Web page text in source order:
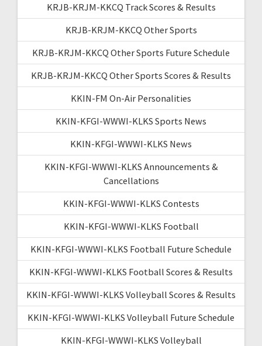
KRJB-KRJM-KKCQ Track Scores & Results
KRJB-KRJM-KKCQ Other Sports
KRJB-KRJM-KKCQ Other Sports Future Schedule
KRJB-KRJM-KKCQ Other Sports Scores & Results
KKIN-FM On-Air Personalities
KKIN-KFGI-WWWI-KLKS Sports News
KKIN-KFGI-WWWI-KLKS News
KKIN-KFGI-WWWI-KLKS Announcements &
Cancellations
KKIN-KFGI-WWWI-KLKS Contests
KKIN-KFGI-WWWI-KLKS Football
KKIN-KFGI-WWWI-KLKS Football Future Schedule
KKIN-KFGI-WWWI-KLKS Football Scores & Results
KKIN-KFGI-WWWI-KLKS Volleyball Scores & Results
KKIN-KFGI-WWWI-KLKS Volleyball Future Schedule
KKIN-KFGI-WWWI-KLKS Volleyball